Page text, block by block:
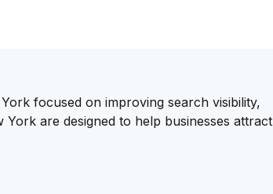
focused on improving search visibility,
are designed to help businesses attract